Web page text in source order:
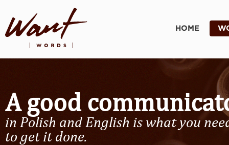
HOME
A good
in Polish and English is what you
to get it done.